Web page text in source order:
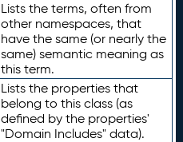
Lists the terms, often from
other namespaces, that
have the same (or nearly the
same) semantic meaning as
this term.
Lists the properties that
belong to this class (as
defined by the properties'
"Domain Includes" data).